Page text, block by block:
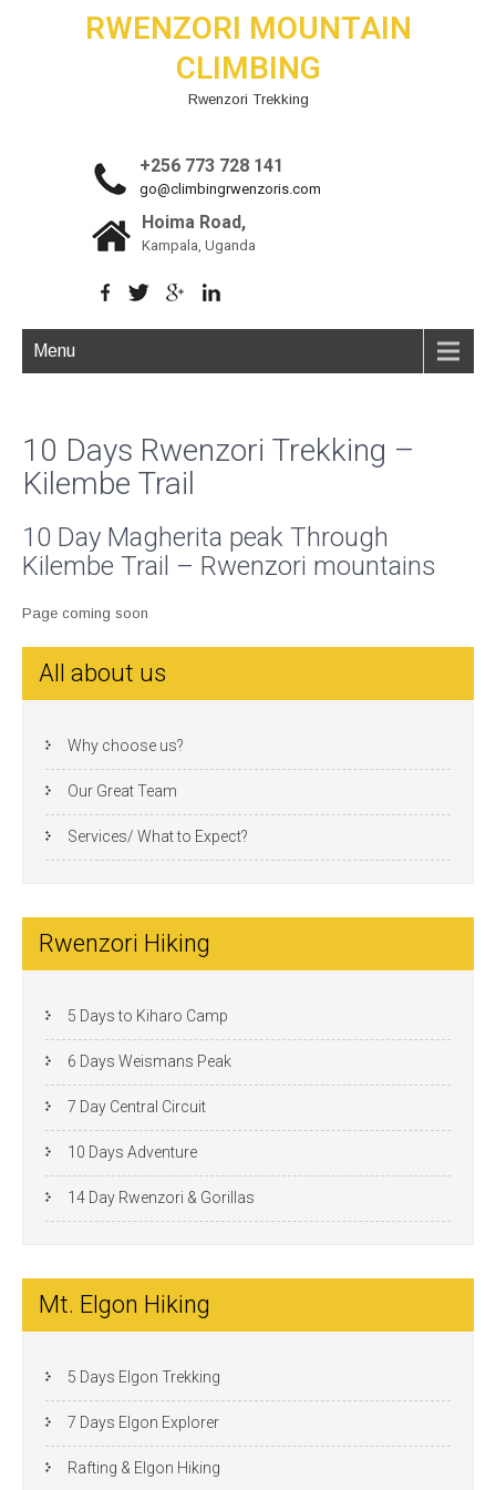
RWENZORI MOUNTAIN
CLIMBING
Rwenzori Trekking
+256 773 728 141
go@climbingrwenzoris.com
Hoima Road,
Kampala, Uganda
Menu
10 Days Rwenzori Trekking –
Kilembe Trail
10 Day Magherita peak Through
Kilembe Trail – Rwenzori mountains
Page coming soon
All about us
Why choose us?
Our Great Team
Services/ What to Expect?
Rwenzori Hiking
5 Days to Kiharo Camp
6 Days Weismans Peak
7 Day Central Circuit
10 Days Adventure
14 Day Rwenzori & Gorillas
Mt. Elgon Hiking
5 Days Elgon Trekking
7 Days Elgon Explorer
Rafting & Elgon Hiking